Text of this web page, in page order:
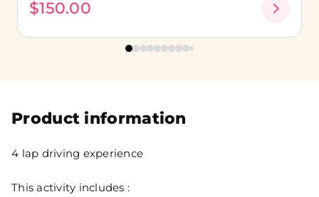
Product information
4 lap driving experience
This activity includes :
$150.00